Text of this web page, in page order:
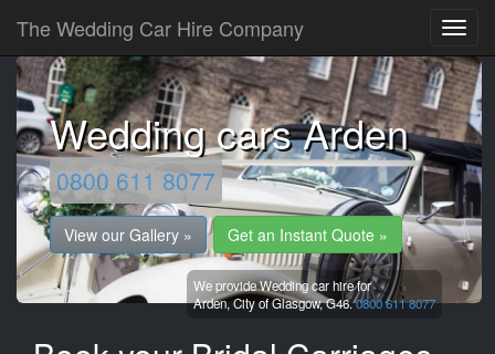
The Wedding Car Hire Company
Wedding cars Arden
0800 611 8077
View our Gallery » Get an Instant Quote »
We provide Wedding car hire for
Arden,City of Glasgow,G46.0800 611 8077